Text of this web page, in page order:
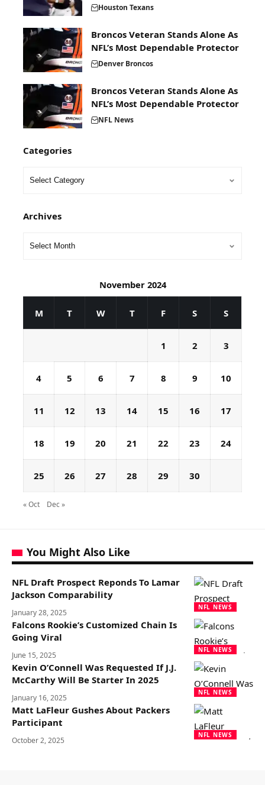
Houston Texans
Broncos Veteran Stands Alone As
NFL’s Most Dependable Protector
Denver Broncos
Broncos Veteran Stands Alone As
NFL’s Most Dependable Protector
NFL News
Categories
Archives
November 2024
M T W T F S S
1 2 3
4 5 6 7 8 9 10
11 12 13 14 15 16 17
18 19 20 21 22 23 24
25 26 27 28 29 30
« Oct Dec »
You Might Also Like
NFL NEWS
NFL Draft Prospect Reponds To Lamar
Jackson Comparability
January 28, 2025
NFL NEWS
Falcons Rookie’s Customized Chain Is
Going Viral
June 15, 2025
NFL NEWS
Kevin O’Connell Was Requested If J.J.
McCarthy Will Be Starter In 2025
January 16, 2025
NFL NEWS
Matt LaFleur Gushes About Packers
Participant
October 2, 2025